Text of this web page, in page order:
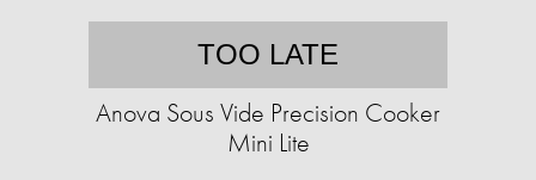
TOO LATE
Anova Sous Vide Precision Cooker
Mini Lite